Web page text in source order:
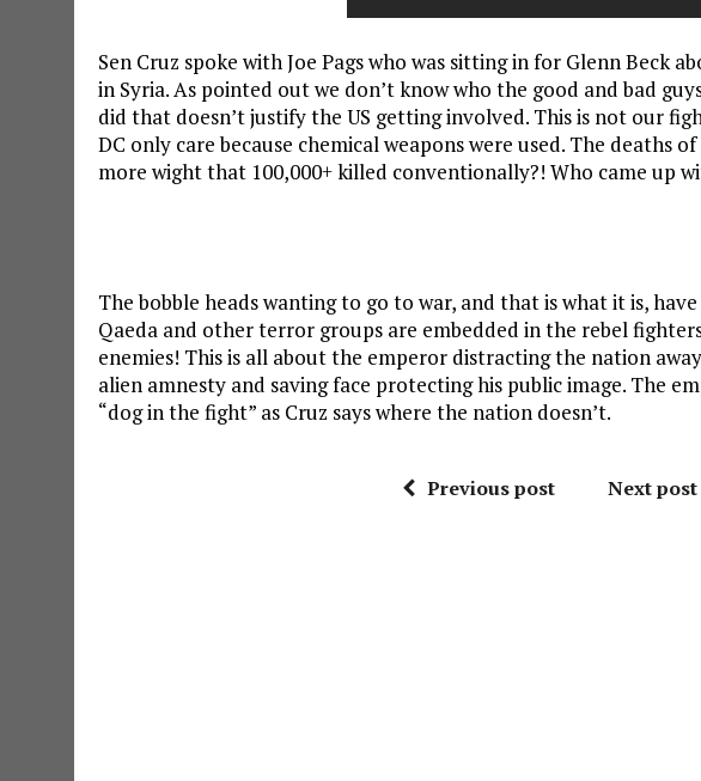
Sen Cruz spoke with Joe Pags who was sitting in for Glenn Beck
in Syria. As pointed out we don’t know who the good and bad
did that doesn’t justify the US getting involved. This is not our
DC only care because chemical weapons were used. The deaths
more wight that 100,000+ killed conventionally?! Who came up
The bobble heads wanting to go to war, and that is what it is,
Qaeda and other terror groups are embedded in the rebel
enemies! This is all about the emperor distracting the nation
alien amnesty and saving face protecting his public image. The
“dog in the fight” as Cruz says where the nation doesn’t.
Previous post Next post